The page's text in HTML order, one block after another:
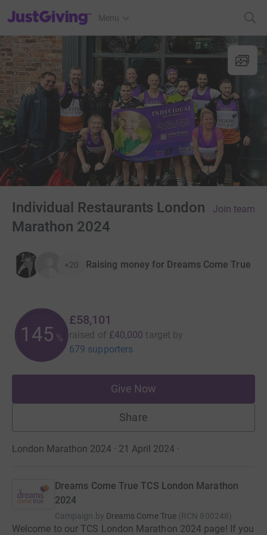
JustGiving’s homepage
Menu
Individual Restaurants London
Marathon 2024
Join team
+20 Raising money for Dreams Come True
145 %
£58,101
raised of £40,000 target by
679 supporters
Give Now
Share
London Marathon 2024 · 21 April 2024 ·
Dreams Come True TCS London Marathon
2024
Campaign by Dreams Come True (RCN 800248)
Welcome to our TCS London Marathon 2024 page! If you